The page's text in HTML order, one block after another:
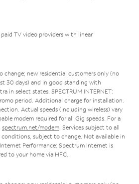
TV video providers with linear
change; new residential customers only (no
30 days) and in good standing with
in select states. SPECTRUM INTERNET:
period. Additional charge for installation.
Actual speeds (including wireless) vary
modem required for all Gig speeds. For a
spectrum.net/modem. Services subject to all
conditions, subject to change. Not available in
Performance: Spectrum Internet is
to your home via HFC.